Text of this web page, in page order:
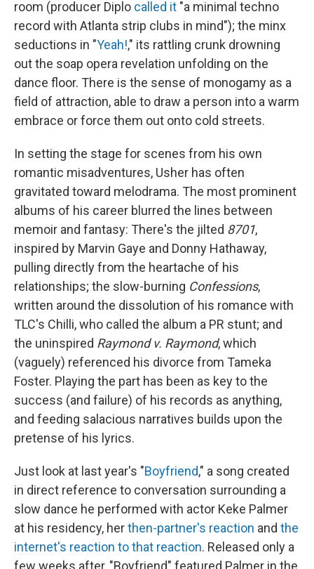
room (producer Diplo called it "a minimal techno
record with Atlanta strip clubs in mind"); the minx
seductions in "Yeah!," its rattling crunk drowning
out the soap opera revelation unfolding on the
dance floor. There is the sense of monogamy as a
field of attraction, able to draw a person into a warm
embrace or force them out onto cold streets.
In setting the stage for scenes from his own
romantic misadventures, Usher has often
gravitated toward melodrama. The most prominent
albums of his career blurred the lines between
memoir and fantasy: There's the jilted 8701,
inspired by Marvin Gaye and Donny Hathaway,
pulling directly from the heartache of his
relationships; the slow-burning Confessions,
written around the dissolution of his romance with
TLC's Chilli, who called the album a PR stunt; and
the uninspired Raymond v. Raymond, which
(vaguely) referenced his divorce from Tameka
Foster. Playing the part has been as key to the
success (and failure) of his records as anything,
and feeding salacious narratives builds upon the
pretense of his lyrics.
Just look at last year's "Boyfriend," a song created
in direct reference to conversation surrounding a
slow dance he performed with actor Keke Palmer
at his residency, herthen-partner's reaction and the
internet's reaction to that reaction. Released only a